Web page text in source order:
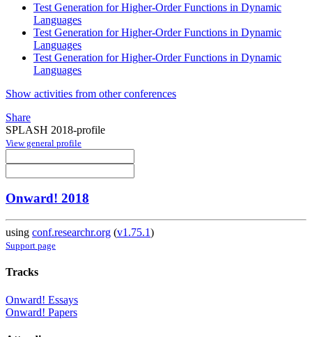
Test Generation for Higher-Order Functions in Dynamic
Languages
Test Generation for Higher-Order Functions in Dynamic
Languages
Test Generation for Higher-Order Functions in Dynamic
Languages
Show activities from other conferences
Share
SPLASH 2018-profile
View general profile
Onward! 2018
using conf.researchr.org (v1.75.1)
Support page
Tracks
Onward! Essays
Onward! Papers